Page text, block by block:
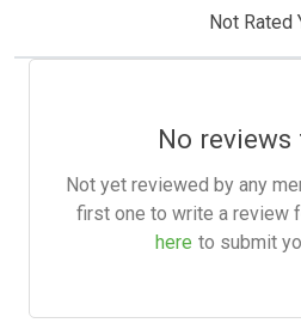
Not Rated
No reviews
Not yet reviewed by any
first one to write a review
here to submit